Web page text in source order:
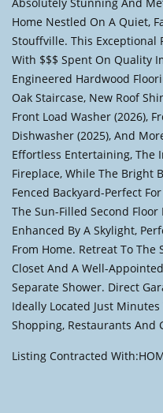
Home Nestled On A Quiet,
Stouffville. This Exceptional
With $$$ Spent On Quality
Engineered Hardwood
Oak Staircase, New Roof
Front Load Washer (2026),
Dishwasher (2025), And
Effortless Entertaining, The
Fireplace, While The Bright
Fenced Backyard-Perfect
The Sun-Filled Second
Enhanced By A Skylight,
From Home. Retreat To
Closet And A Well-
Separate Shower. Direct
Ideally Located Just
Shopping, Restaurants And
Listing Contracted